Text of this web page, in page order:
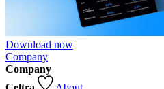
Download now
Company
Company